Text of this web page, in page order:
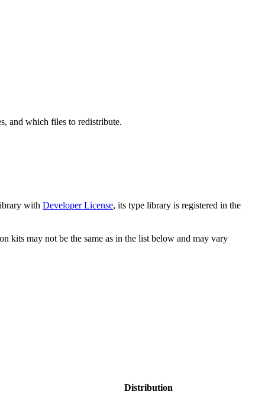
and which files to redistribute.
with Developer License, its type library is registered in the
kits may not be the same as in the list below and may vary
Distribution